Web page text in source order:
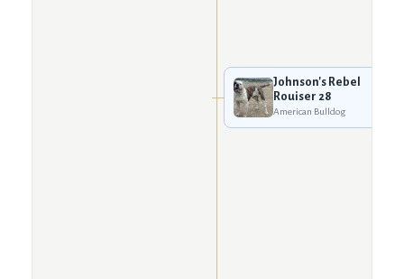
Johnson's Rebel
Rouiser 28
American Bulldog